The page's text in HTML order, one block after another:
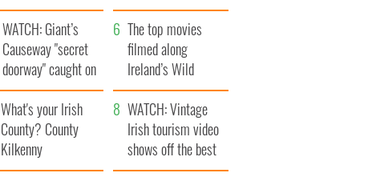
and the ugly
Britain
WATCH: Giant’s
Causeway "secret
doorway" caught on
camera
The top movies
filmed along
Ireland’s Wild
Atlantic Way
What's your Irish
County? County
Kilkenny
WATCH: Vintage
Irish tourism video
shows off the best
bits of Ireland